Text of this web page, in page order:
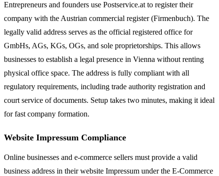
Entrepreneurs and founders use Postservice.at to register their
company with the Austrian commercial register (Firmenbuch). The
legally valid address serves as the official registered office for
GmbHs, AGs, KGs, OGs, and sole proprietorships. This allows
businesses to establish a legal presence in Vienna without renting
physical office space. The address is fully compliant with all
regulatory requirements, including trade authority registration and
court service of documents. Setup takes two minutes, making it ideal
for fast company formation.
Website Impressum Compliance
Online businesses and e-commerce sellers must provide a valid
business address in their website Impressum under the E-Commerce